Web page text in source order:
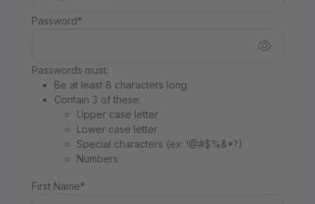
Password*
Passwords must:
Be at least 8 characters long
Contain 3 of these:
Upper case letter
Lower case letter
Special characters (ex: !@#$%&*?)
Numbers
First Name*